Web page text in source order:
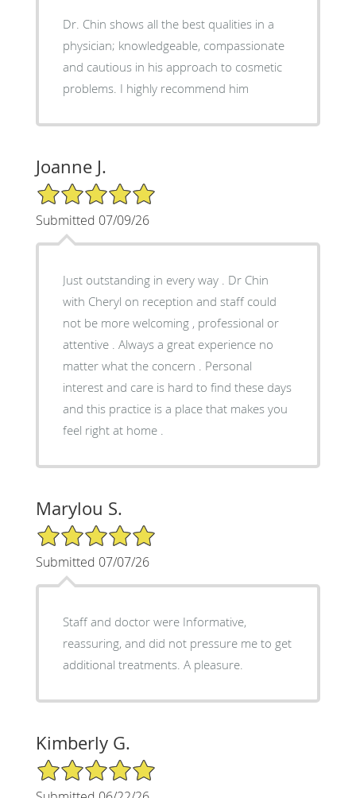
Dr. Chin shows all the best qualities in a
physician; knowledgeable, compassionate
and cautious in his approach to cosmetic
problems. I highly recommend him
Joanne J.
5/5 Star Rating
Submitted 07/09/26
Just outstanding in every way . Dr Chin
with Cheryl on reception and staff could
not be more welcoming , professional or
attentive . Always a great experience no
matter what the concern . Personal
interest and care is hard to find these days
and this practice is a place that makes you
feel right at home .
Marylou S.
5/5 Star Rating
Submitted 07/07/26
Staff and doctor were Informative,
reassuring, and did not pressure me to get
additional treatments. A pleasure.
Kimberly G.
5/5 Star Rating